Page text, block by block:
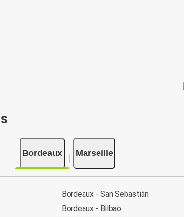
Bordeaux Marseille
Bordeaux - San Sebastián
Bordeaux - Bilbao